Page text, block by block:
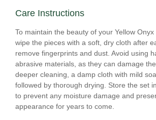
Care Instructions
To maintain the beauty of your Yellow
wipe the pieces with a soft, dry cloth after
remove fingerprints and dust. Avoid using
abrasive materials, as they can damage
deeper cleaning, a damp cloth with mild
followed by thorough drying. Store the set
to prevent any moisture damage and
appearance for years to come.